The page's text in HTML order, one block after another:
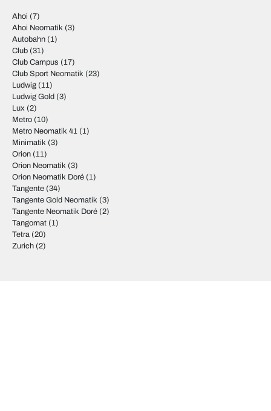
Ahoi (7)
Ahoi Neomatik (3)
Autobahn (1)
Club (31)
Club Campus (17)
Club Sport Neomatik (23)
Ludwig (11)
Ludwig Gold (3)
Lux (2)
Metro (10)
Metro Neomatik 41 (1)
Minimatik (3)
Orion (11)
Orion Neomatik (3)
Orion Neomatik Doré (1)
Tangente (34)
Tangente Gold Neomatik (3)
Tangente Neomatik Doré (2)
Tangomat (1)
Tetra (20)
Zurich (2)